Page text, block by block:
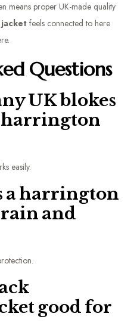
means proper UK-made quality
feels connected to here
Questions
UK blokes
harrington
easily.
a harrington
and
good for